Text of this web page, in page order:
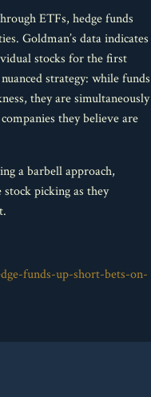
ETFs, hedge funds
Goldman’s data indicates
stocks for the first
strategy: while funds
they are simultaneously
they believe are
a barbell approach,
picking as they
funds-up-short-bets-on-